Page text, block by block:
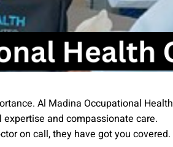
Al Madina Occupational Health
and compassionate care.
on call, they have got you covered.